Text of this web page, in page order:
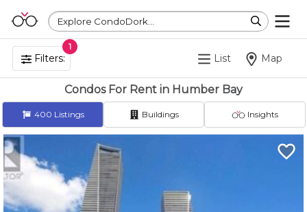
Explore CondoDork...
Filters:
1
List Map
Condos For Rent in Humber Bay
400 Listings Buildings Insights